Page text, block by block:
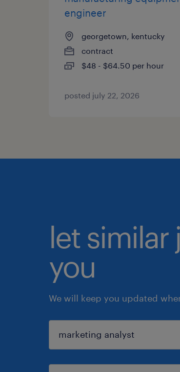
engineer
georgetown, kentucky
contract
$48 - $64.50 per hour
posted july 22, 2026
let
you
We will keep you updated